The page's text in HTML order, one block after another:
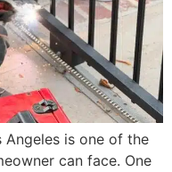
is one of the
can face. One